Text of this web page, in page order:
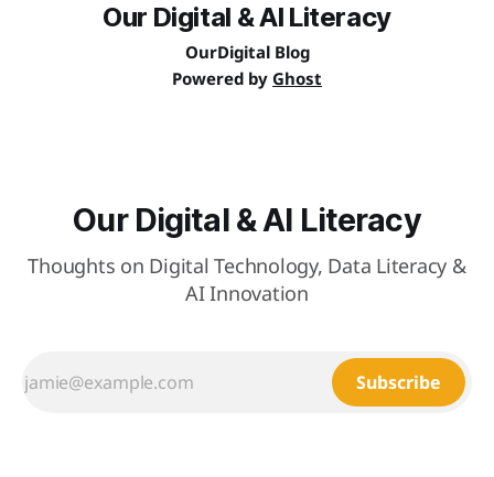
Our Digital & AI Literacy
OurDigital Blog
Powered by Ghost
Our Digital & AI Literacy
Thoughts on Digital Technology, Data Literacy &
AI Innovation
Subscribe